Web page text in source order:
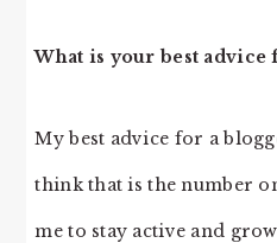
What is your best advice
My best advice for a
think that is the number
me to stay active and